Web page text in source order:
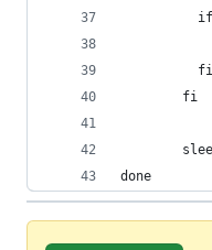
          fi
        fi
done